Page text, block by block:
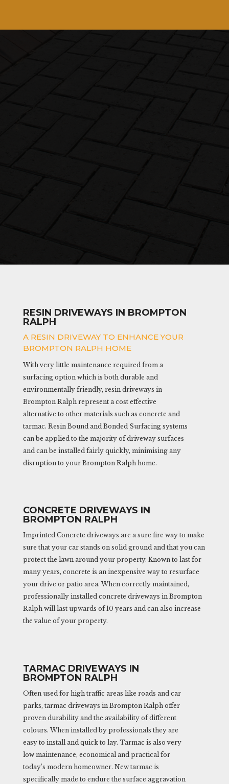
RESIN DRIVEWAYS IN BROMPTON
RALPH
A RESIN DRIVEWAY TO ENHANCE YOUR
BROMPTON RALPH HOME
With very little maintenance required from a
surfacing option which is both durable and
environmentally friendly, resin driveways in
Brompton Ralph represent a cost effective
alternative to other materials such as concrete and
tarmac. Resin Bound and Bonded Surfacing systems
can be applied to the majority of driveway surfaces
and can be installed fairly quickly, minimising any
disruption to your Brompton Ralph home.
CONCRETE DRIVEWAYS IN
BROMPTON RALPH
Imprinted Concrete driveways are a sure fire way to make
sure that your car stands on solid ground and that you can
protect the lawn around your property. Known to last for
many years, concrete is an inexpensive way to resurface
your drive or patio area. When correctly maintained,
professionally installed concrete driveways in Brompton
Ralph will last upwards of 10 years and can also increase
the value of your property.
TARMAC DRIVEWAYS IN
BROMPTON RALPH
Often used for high traffic areas like roads and car
parks, tarmac driveways in Brompton Ralph offer
proven durability and the availability of different
colours. When installed by professionals they are
easy to install and quick to lay. Tarmac is also very
low maintenance, economical and practical for
today’s modern homeowner. New tarmac is
specifically made to endure the surface aggravation